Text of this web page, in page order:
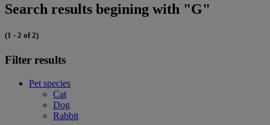
Search results begining with "G"
(1 - 2 of 2)
Filter results
Pet species
Cat
Dog
Rabbit